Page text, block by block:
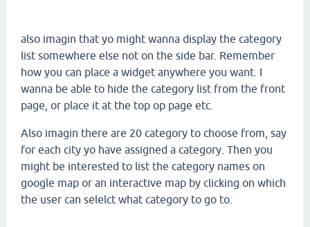
also imagin that yo might wanna display the category
list somewhere else not on the side bar. Remember
how you can place a widget anywhere you want. I
wanna be able to hide the category list from the front
page, or place it at the top op page etc.
Also imagin there are 20 category to choose from, say
for each city yo have assigned a category. Then you
might be interested to list the category names on
google map or an interactive map by clicking on which
the user can selelct what category to go to.